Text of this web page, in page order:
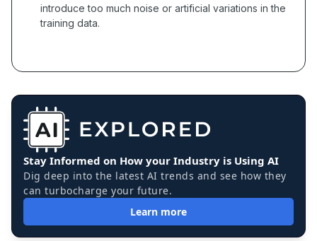
introduce too much noise or artificial variations in the
training data.
Stay Informed on How your Industry is Using AI
Dig deep into the latest AI trends and see how they
can turbocharge your future.
Learn more